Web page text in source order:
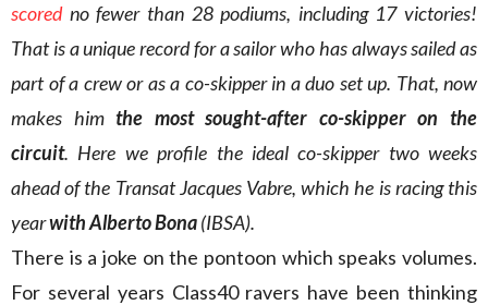
scoredno fewer than 28 podiums, including 17 victories!
That is a unique record for a sailor who has always sailed as
part of a crew or as a co-skipper in a duo set up. That, now
makes himthe most sought-after co-skipper on the
circuit. Here we profile the ideal co-skipper two weeks
ahead of the Transat Jacques Vabre, which he is racing this
yearwith Alberto Bona(IBSA).
There is a joke on the pontoon which speaks volumes.
For several years Class40 ravers have been thinking